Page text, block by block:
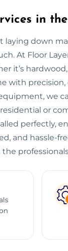
in
down
At Floor
it’s
with
we
or
perfectly,
and hassle-